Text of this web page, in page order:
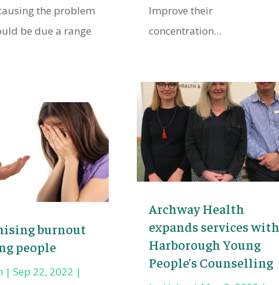
the problem
be due a range
burnout
people
| Sep 22, 2022 |
Improve their
concentration...
Archway Health
expands services with
Harborough Young
People’s Counselling